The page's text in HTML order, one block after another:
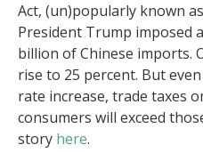
Act, (un)popularly known as
President Trump imposed
billion of Chinese imports.
rise to 25 percent. But
rate increase, trade taxes
consumers will exceed
story here.